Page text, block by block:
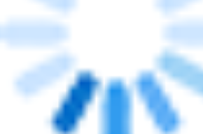
NEXT PAGE